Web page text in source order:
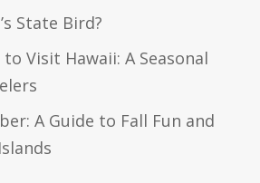
State Bird?
Visit Hawaii: A Seasonal
A Guide to Fall Fun and